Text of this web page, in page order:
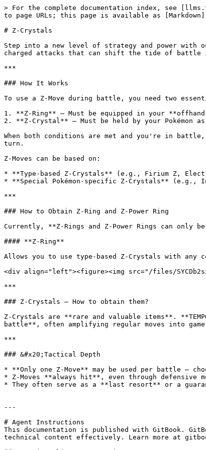
> For the complete documentation index, see
to page URLs; this page is available as
# Z-Crystals
Step into a new level of strategy and power with
charged attacks that can shift the tide of
***
### How It Works
To use a Z-Move during battle, you need two
1. **Z-Ring** – Must be equipped in your
2. **Z-Crystal** – Must be held by your Pokémon
When both conditions are met and you're in
turn.
Z-Moves can be based on:
* **Type-based Z-Crystals** (e.g., Firium Z,
* **Special Pokémon-specific Z-Crystals** (e.g.,
***
### How to Obtain Z-Ring and Z-Power Ring
Currently, **Z-Rings and Z-Power Rings can only
#### **Z-Ring**
Allows you to use type-based Z-Crystals with any
<div align="left"><figure><img src="/files/
***
### Z-Crystals — How to obtain them?
Z-Crystals are **rare and valuable items**.
battle**, often amplifying regular moves into
***
### &#x20;Tactical Depth
* **Only one Z-Move** may be used per battle —
* Z-Moves **always hit**, even through defensive
* They often serve as a **last resort** or a
---
# Agent Instructions
This documentation is published with GitBook.
technical content effectively. Learn more at